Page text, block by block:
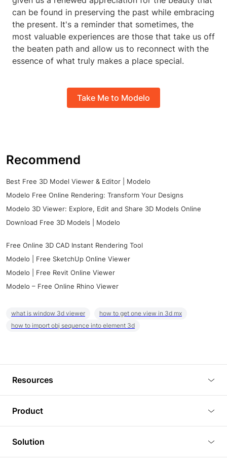
can be found in preserving the past while embracing
the present. It's a reminder that sometimes, the
most valuable experiences are those that take us off
the beaten path and allow us to reconnect with the
essence of what truly makes a place special.
Take Me to Modelo
Recommend
Best Free 3D Model Viewer & Editor | Modelo
Modelo Free Online Rendering: Transform Your Designs
Modelo 3D Viewer: Explore, Edit and Share 3D Models Online
Download Free 3D Models | Modelo
Free Online 3D CAD Instant Rendering Tool
Modelo | Free SketchUp Online Viewer
Modelo | Free Revit Online Viewer
Modelo – Free Online Rhino Viewer
what is window 3d viewer
how to get one view in 3d mx
how to import obj sequence into element 3d
Resources
Tutorials
Plugins
Product
3D Viewer
3D Editor
Solution